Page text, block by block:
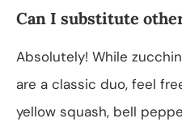
Can I substitute
Absolutely! While
are a classic duo, feel
yellow squash, bell